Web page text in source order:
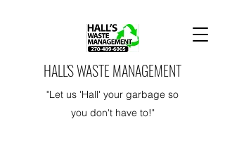
HALL'S WASTE MANAGEMENT
"Let us 'Hall' your garbage so
you don't have to!"